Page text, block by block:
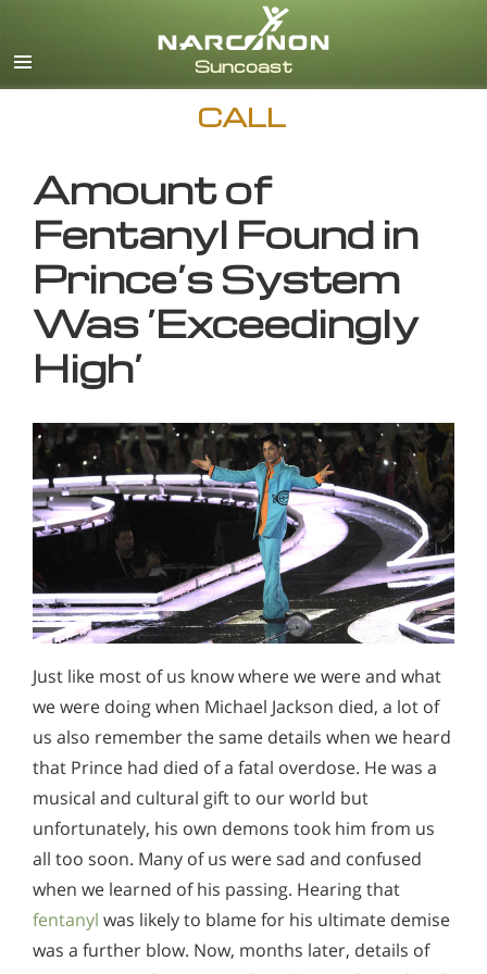
CALL
Amount of
Fentanyl Found in
Prince’s System
Was ‘Exceedingly
High’
Just like most of us know where we were and what
we were doing when Michael Jackson died, a lot of
us also remember the same details when we heard
that Prince had died of a fatal overdose. He was a
musical and cultural gift to our world but
unfortunately, his own demons took him from us
all too soon. Many of us were sad and confused
when we learned of his passing. Hearing that
fentanyl was likely to blame for his ultimate demise
was a further blow. Now, months later, details of